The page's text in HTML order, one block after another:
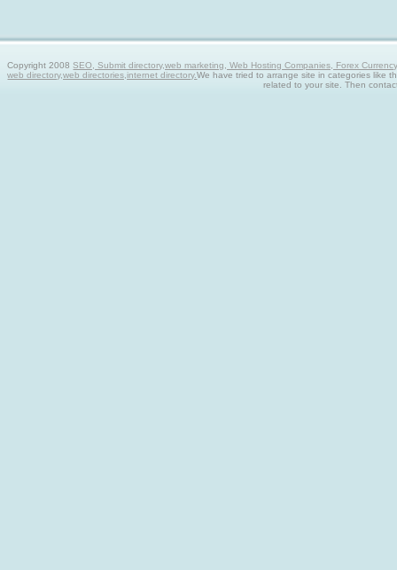
Copyright 2008SEO, Submit directory,web marketing, Web Hosting Companies, Forex
web directory,web directories,internet directory.We have tried to arrange site in categories like
related to your site. Then